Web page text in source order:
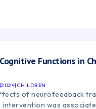
Functions in
|2024| CHILDREN
of neurofeedback
intervention was